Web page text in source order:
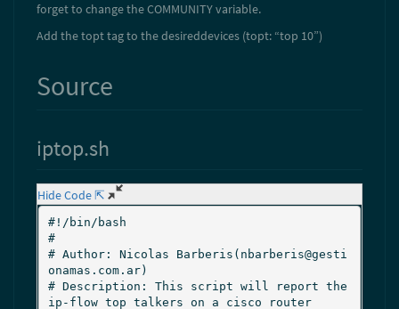
forget to change the COMMUNITY variable.
Add the topt tag to the desireddevices (topt: “top 10”)
Source
iptop.sh
Hide Code ⇱
#!/bin/bash
#
# Author: Nicolas Barberis(nbarberis@gesti
onamas.com.ar)
# Description: This script will report the
ip-flow top talkers on a cisco router